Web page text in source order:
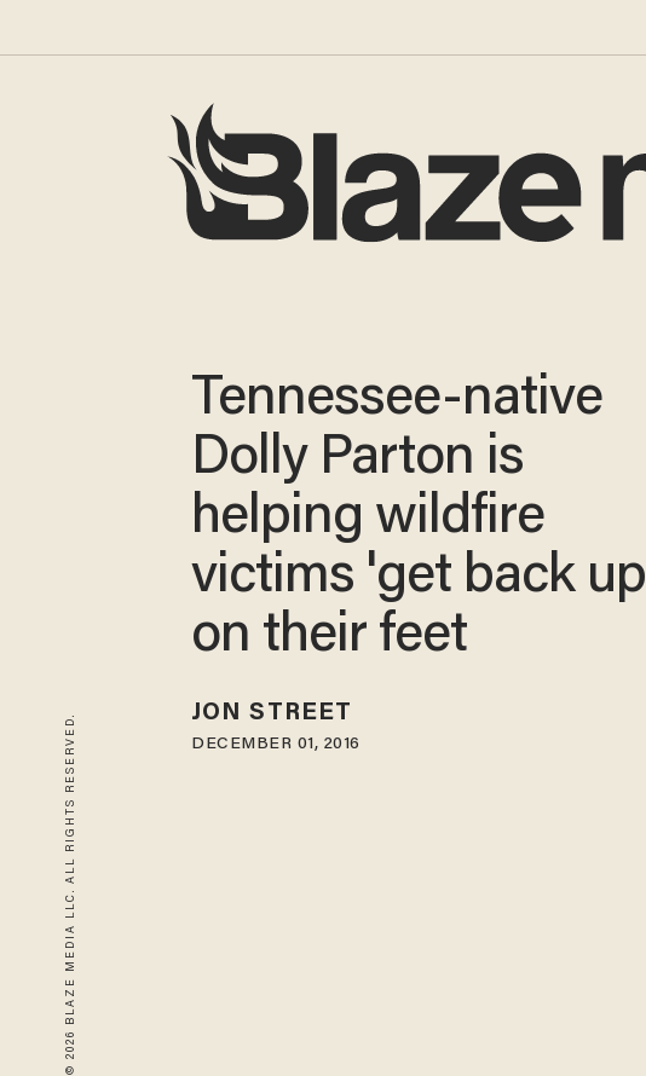
© 2026 BLAZE MEDIA LLC. ALL RIGHTS RESERVED.
Tennessee-native
Dolly Parton is
helping wildfire
victims 'get back up
on their feet
JON STREET
DECEMBER 01, 2016